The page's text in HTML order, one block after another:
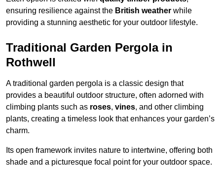
ensuring resilience against the British weather while
providing a stunning aesthetic for your outdoor lifestyle.
Traditional Garden Pergola in
Rothwell
A traditional garden pergola is a classic design that
provides a beautiful outdoor structure, often adorned with
climbing plants such as roses, vines, and other climbing
plants, creating a timeless look that enhances your garden’s
charm.
Its open framework invites nature to intertwine, offering both
shade and a picturesque focal point for your outdoor space.